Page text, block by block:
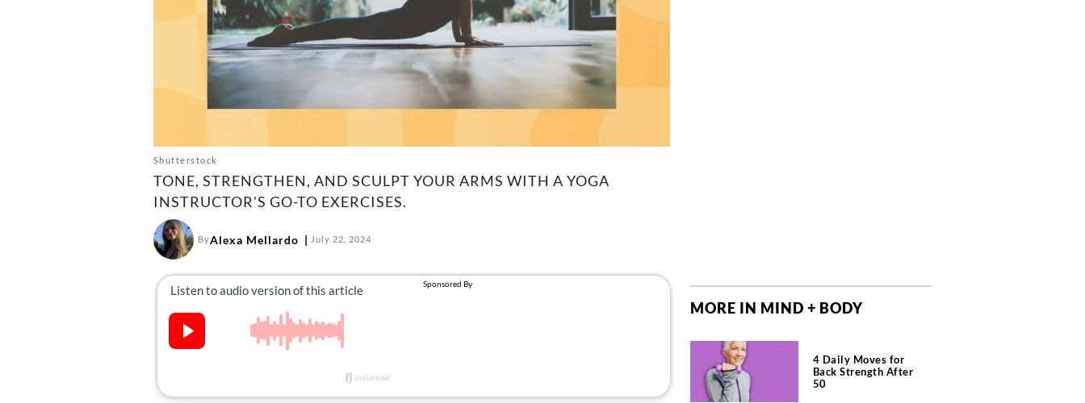
Shutterstock
TONE, STRENGTHEN, AND SCULPT YOUR ARMS WITH A YOGA
INSTRUCTOR'S GO-TO EXERCISES.
ByAlexa Mellardo July 22, 2024
MORE IN MIND + BODY
4 Daily Moves for
Back Strength After
50